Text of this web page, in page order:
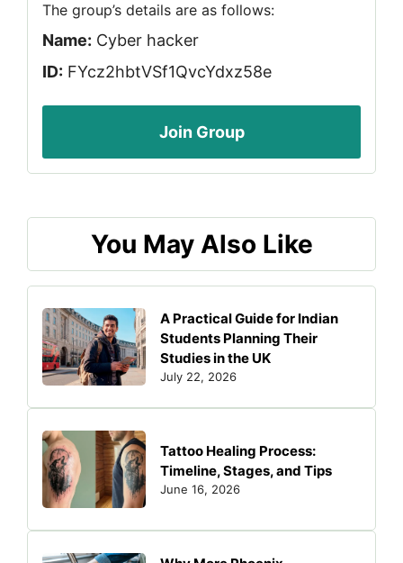
The group’s details are as follows:
Name: Cyber hacker
ID: FYcz2hbtVSf1QvcYdxz58e
Join Group
You May Also Like
A Practical Guide for Indian
Students Planning Their
Studies in the UK
July 22, 2026
Tattoo Healing Process:
Timeline, Stages, and Tips
June 16, 2026